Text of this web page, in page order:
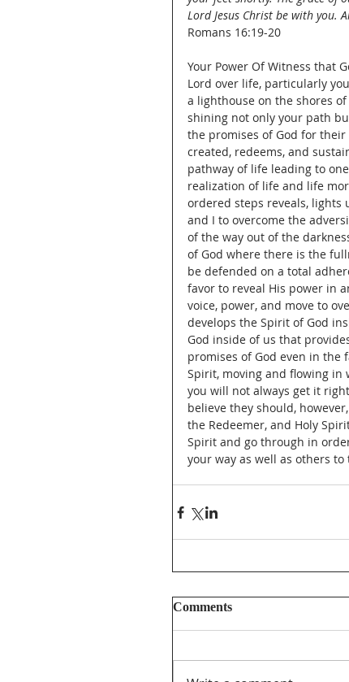
Lord Jesus Christ be with you.
Romans 16:19-20
Your Power Of Witness that
Lord over life, particularly
a lighthouse on the shores
shining not only your path
the promises of God for their
created, redeems, and
pathway of life leading to
realization of life and life
ordered steps reveals, lights
and I to overcome the
of the way out of the
of God where there is the
be defended on a total
favor to reveal His power in
voice, power, and move to
develops the Spirit of God
God inside of us that
promises of God even in the
Spirit, moving and flowing in
you will not always get it
believe they should,
the Redeemer, and Holy
Spirit and go through in
your way as well as others
Comments